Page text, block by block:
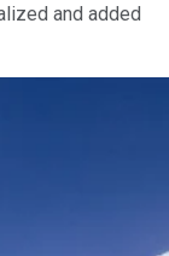
and added